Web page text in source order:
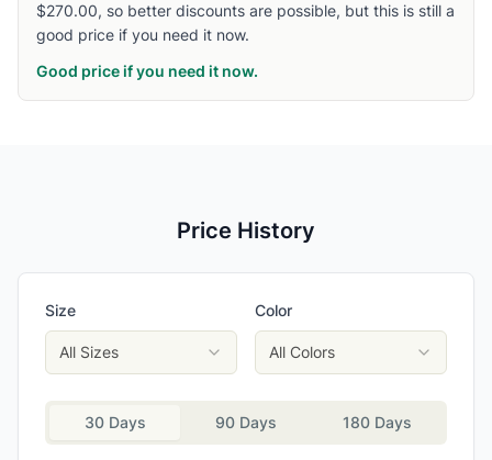
$270.00, so better discounts are possible, but this is still a
good price if you need it now.
Good price if you need it now.
Price History
Size
All Sizes
Color
All Colors
30 Days 90 Days 180 Days